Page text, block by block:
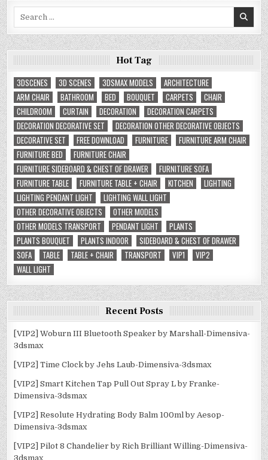
Hot Tag
3DSCENES
3D SCENES 3DSMAX MODELS
ARCHITECTURE
ARM CHAIR
BATHROOM BED BOUQUET CARPETS
CHAIR
CHILDROOM
CURTAIN DECORATION
DECORATION CARPETS
DECORATION DECORATIVE SET
DECORATION OTHER DECORATIVE OBJECTS
DECORATIVE SET
FREE DOWNLOAD FURNITURE
FURNITURE ARM CHAIR
FURNITURE BED
FURNITURE CHAIR
FURNITURE SIDEBOARD & CHEST OF DRAWER
FURNITURE SOFA
FURNITURE TABLE
FURNITURE TABLE + CHAIR KITCHEN
LIGHTING
LIGHTING PENDANT LIGHT
LIGHTING WALL LIGHT
OTHER DECORATIVE OBJECTS
OTHER MODELS
OTHER MODELS TRANSPORT
PENDANT LIGHT
PLANTS
PLANTS BOUQUET
PLANTS INDOOR
SIDEBOARD & CHEST OF DRAWER
SOFA
TABLE TABLE + CHAIR TRANSPORT VIP1
VIP2
WALL LIGHT
Recent Posts
[VIP2] Woburn III Bluetooth Speaker by Marshall-Dimensiva-
3dsmax
[VIP2] Time Clock by Jehs Laub-Dimensiva-3dsmax
[VIP2] Smart Kitchen Tap Pull Out Spray L by Franke-
Dimensiva-3dsmax
[VIP2] Resolute Hydrating Body Balm 100ml by Aesop-
Dimensiva-3dsmax
[VIP2] Pilot 8 Chandelier by Rich Brilliant Willing-Dimensiva-
3dsmax